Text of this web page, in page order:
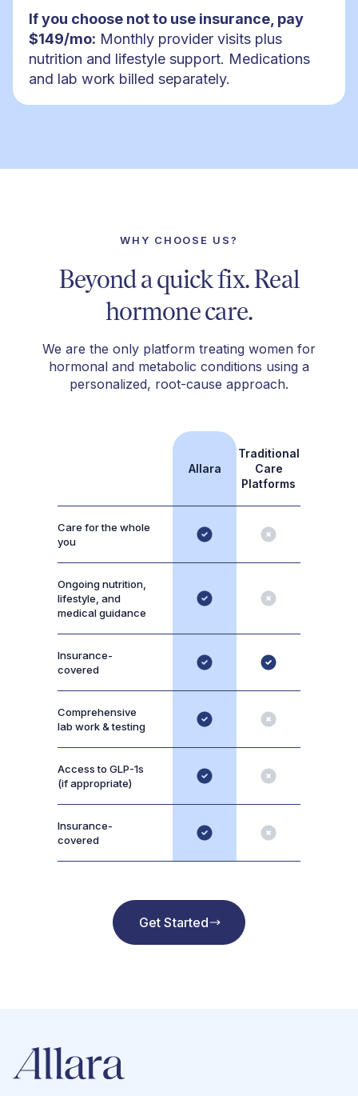
If you choose not to use insurance, pay
$149/mo: Monthly provider visits plus
nutrition and lifestyle support. Medications
and lab work billed separately.
WHY CHOOSE US?
Beyond a quick fix. Real
hormone care.
We are the only platform treating women for
hormonal and metabolic conditions using a
personalized, root-cause approach.
Allara
Traditional
Care
Platforms
Care for the whole
you
Ongoing nutrition,
lifestyle, and
medical guidance
Insurance-
covered
Comprehensive
lab work & testing
Access to GLP-1s
(if appropriate)
Insurance-
covered
Get Started